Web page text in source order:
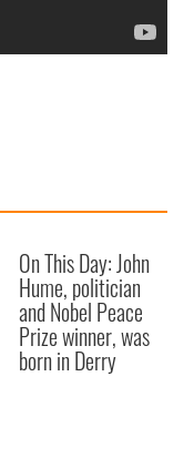
On This Day: John
Hume, politician
and Nobel Peace
Prize winner, was
born in Derry